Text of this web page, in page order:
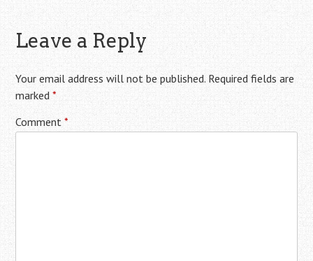
Leave a Reply
Your email address will not be published. Required fields are
marked*
Comment*